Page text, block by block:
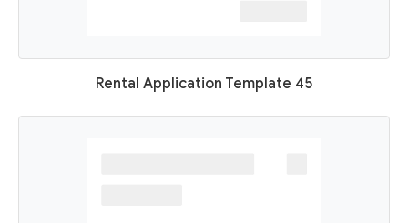
Rental Application Template 45